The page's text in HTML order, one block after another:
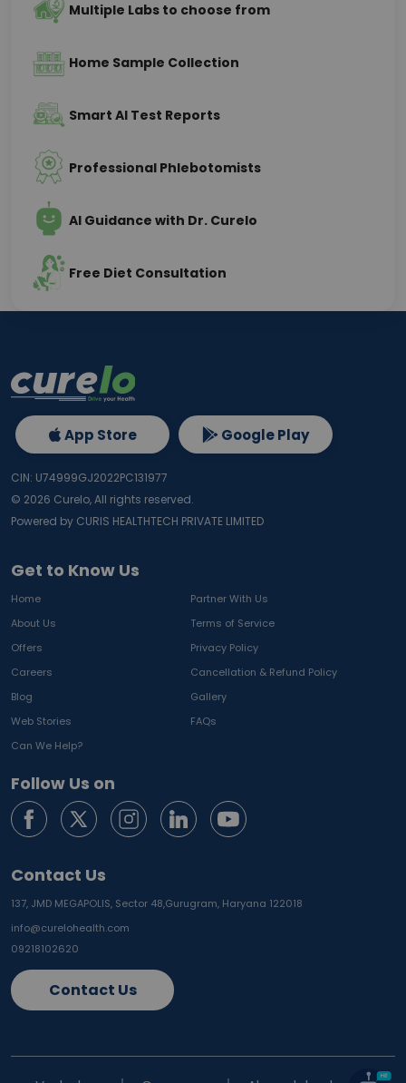
Multiple Labs to choose from
Home Sample Collection
Smart AI Test Reports
Professional Phlebotomists
AI Guidance with Dr. Curelo
Free Diet Consultation
Get to Know Us
Home
Partner With Us
About Us
Terms of Service
Offers
Privacy Policy
Careers
Cancellation & Refund Policy
Blog
Gallery
Web Stories
FAQs
Can We Help?
Follow Us on
Contact Us
137, JMD MEGAPOLIS, Sector 48,Gurugram, Haryana 122018
info@curelohealth.com
09218102620
Contact Us
App Store Google Play
CIN: U74999GJ2022PC131977
© 2026 Curelo, All rights reserved.
Powered by CURIS HEALTHTECH PRIVATE LIMITED